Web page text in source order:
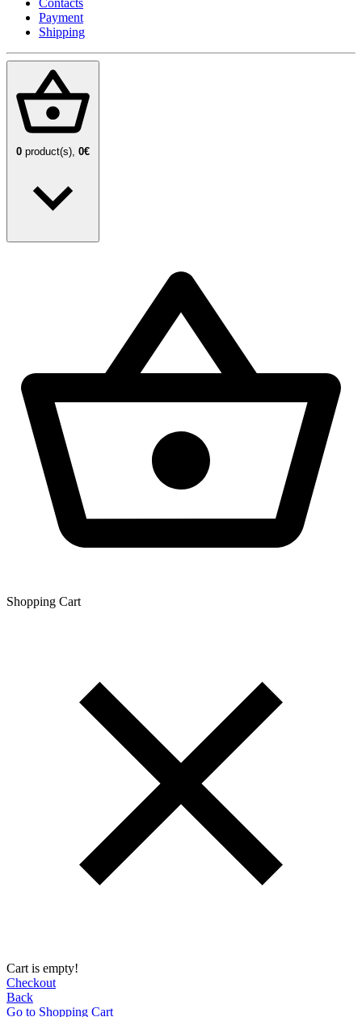
Contacts
Payment
Shipping
0 product(s), 0€
Shopping Сart
Cart is empty!
Checkout
Back
Go to Shopping Сart